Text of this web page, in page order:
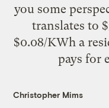
you some
translates to
$0.08/KWh a
pays for
Christopher Mims